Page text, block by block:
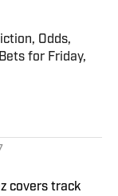
Odds,
for Friday,
covers track